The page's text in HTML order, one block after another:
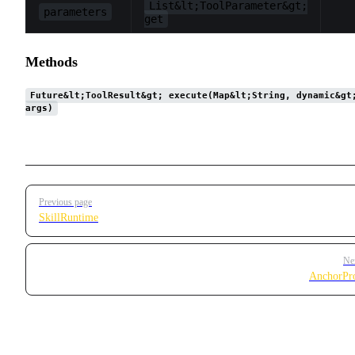
parameters
List&lt;ToolParameter&gt;
get
Methods
Future&lt;ToolResult&gt; execute(Map&lt;String,
args)
Pager
Previous page
SkillRuntime